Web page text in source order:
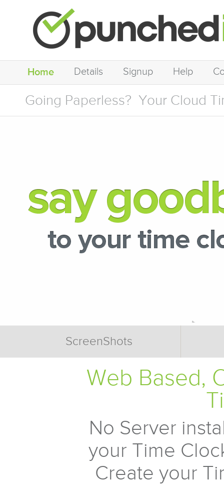
Home Details Signup Help
Going Paperless? Your Cloud
ScreenShots
Web Based,
No Server
your Time
Create your